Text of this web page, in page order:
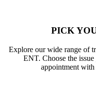
PICK
Explore our wide range of
ENT. Choose the
appointment